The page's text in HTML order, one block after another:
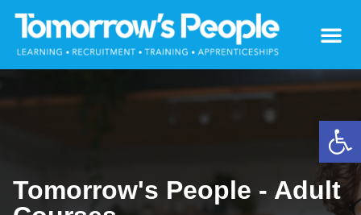
Tomorrow's People - Adult